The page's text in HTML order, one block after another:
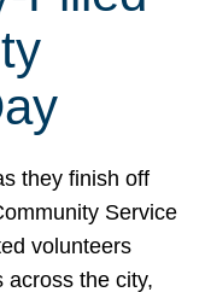
they finish off
Service
volunteers
across the city,